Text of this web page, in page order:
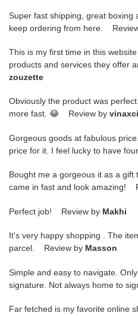
Super fast shipping, great boxing
keep ordering from here.
This is my first time in this
products and services they offer
zouzette
Obviously the product was
more fast. 😂 Review by vinaxci
Gorgeous goods at fabulous
price for it. I feel lucky to have
Bought me a gorgeous it as a gift
came in fast and look amazing!
Perfect job! Review by Makhi
It's very happy shopping . The
parcel. Review by Masson
Simple and easy to navigate.
signature. Not always home to
Far fetched is my favorite online